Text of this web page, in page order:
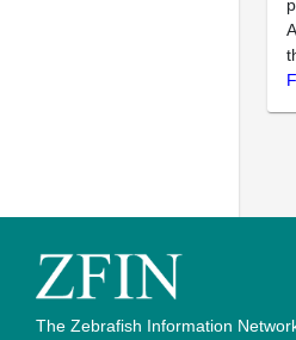
The Zebrafish Information